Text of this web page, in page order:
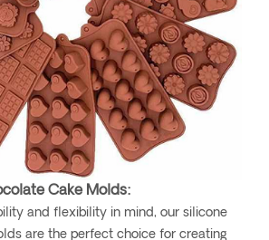
Cake Molds:
and flexibility in mind, our silicone
are the perfect choice for creating